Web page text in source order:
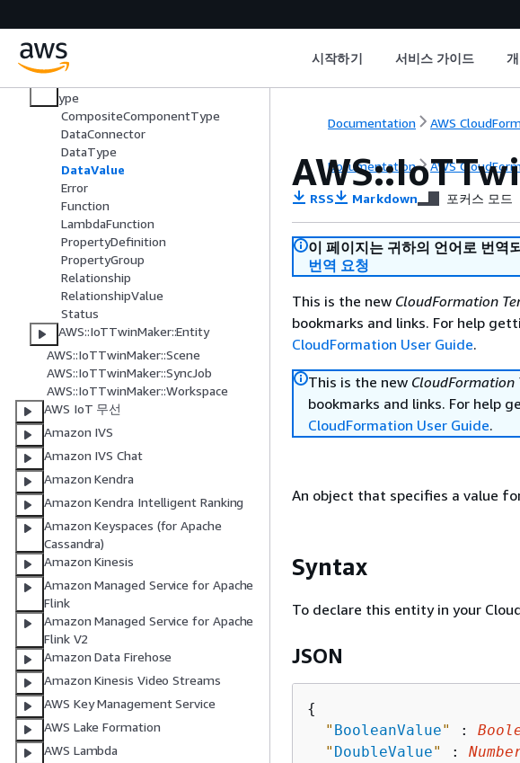
시작하기 서비스 가이드
AWS IoT SiteWise
AWS IoT TwinMaker
ype
CompositeComponentType
DataConnector
DataType
DataValue
Error
Function
LambdaFunction
PropertyDefinition
PropertyGroup
Relationship
RelationshipValue
Status
AWS::IoTTwinMaker::Entity
AWS::IoTTwinMaker::Scene
AWS::IoTTwinMaker::SyncJob
AWS::IoTTwinMaker::Workspace
AWS IoT 무선
Amazon IVS
Amazon IVS Chat
Amazon Kendra
Amazon Kendra Intelligent Ranking
Amazon Keyspaces (for Apache
Cassandra)
Amazon Kinesis
Amazon Managed Service for Apache
Flink
Amazon Managed Service for Apache
Flink V2
Amazon Data Firehose
Amazon Kinesis Video Streams
AWS Key Management Service
AWS Lake Formation
AWS Lambda
Documentation AWS
Documentation AWS
RSS Markdown 포커스 모드
이 페이지는 귀하의 언어로 번역
번역 요청
This is the new CloudFormation
bookmarks and links. For help
CloudFormation User Guide.
This is the new CloudFormation
bookmarks and links. For help
CloudFormation User Guide.
An object that specifies a value
Syntax
To declare this entity in your
JSON
{
" BooleanValue" :
" DoubleValue" :